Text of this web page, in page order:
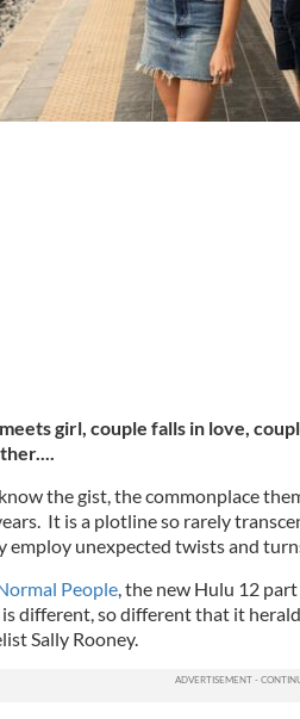
girl, couple falls in love,
the gist, the commonplace
It is a plotline so rarely
employ unexpected twists and
People, the new Hulu 12
is different, so different that it
Sally Rooney.